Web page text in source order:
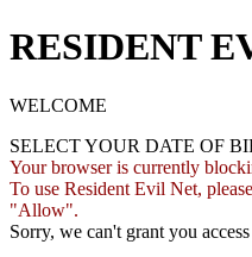
RESIDENT
WELCOME
SELECT YOUR DATE OF
Your browser is currently
To use Resident Evil Net,
"Allow".
Sorry, we can't grant you